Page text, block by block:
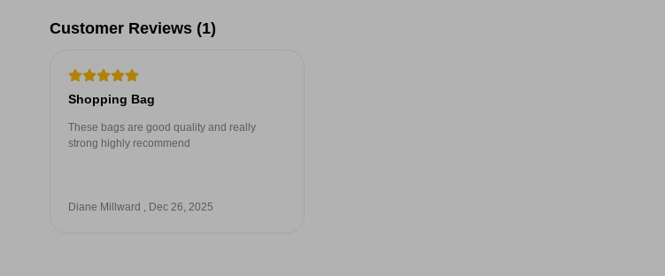
Customer Reviews (1)
Shopping Bag
These bags are good quality and really
strong highly recommend
Diane Millward , Dec 26, 2025